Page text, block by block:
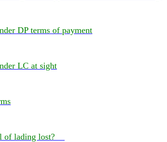
DP terms of payment
LC at sight
of lading lost?